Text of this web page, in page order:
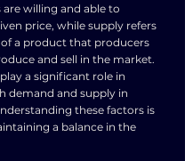
willing and able to
price, while supply refers
a product that producers
and sell in the market.
a significant role in
demand and supply in
these factors is
a balance in the